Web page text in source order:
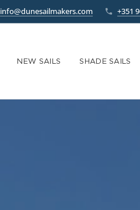
info@dunesailmakers.com +351
NEW SAILS SHADE SAILS